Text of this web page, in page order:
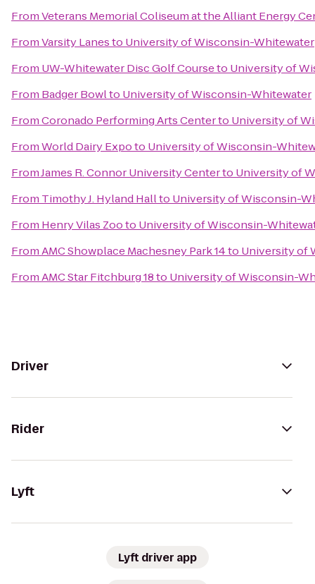
FromVeterans Memorial Coliseum at the Alliant Energy
FromVarsity Lanesto University of Wisconsin-Whitewater
From UW-Whitewater Disc Golf Courseto University of
From Badger Bowlto University of Wisconsin-Whitewater
FromCoronado Performing Arts Centerto University of
FromWorld Dairy Expoto University of Wisconsin-
FromJames R. Connor University Centerto University of
From Timothy J. Hyland Hallto University of Wisconsin-
From Henry Vilas Zooto University of Wisconsin-
FromAMC Showplace Machesney Park 14to University of
FromAMC Star Fitchburg 18to University of Wisconsin-
Driver
Rider
Lyft
Lyft driver app